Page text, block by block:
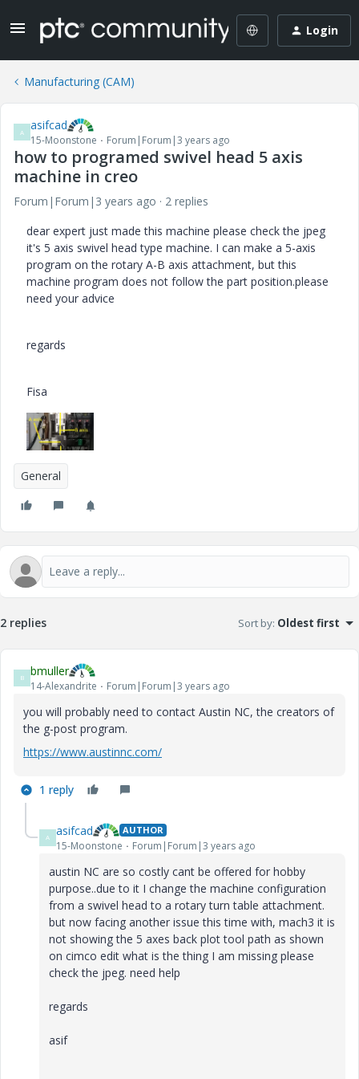
Login
Manufacturing (CAM)
A asifcad
15-Moonstone Forum|Forum|3 years ago
how to programed swivel head 5 axis
machine in creo
Forum|Forum|3 years ago
2 replies
dear expert just made this machine please check the jpeg
it's 5 axis swivel head type machine. I can make a 5-axis
program on the rotary A-B axis attachment, but this
machine program does not follow the part position.please
need your advice
regards
Fisa
General
2 replies Sort by: Oldest first
B bmuller
14-Alexandrite Forum|Forum|3 years ago
you will probably need to contact Austin NC, the creators of
the g-post program.
https://www.austinnc.com/
1 reply
A asifcad AUTHOR
15-Moonstone Forum|Forum|3 years ago
austin NC are so costly cant be offered for hobby
purpose..due to it I change the machine configuration
from a swivel head to a rotary turn table attachment.
but now facing another issue this time with, mach3 it is
not showing the 5 axes back plot tool path as shown
on cimco edit what is the thing I am missing please
check the jpeg. need help
regards
asif